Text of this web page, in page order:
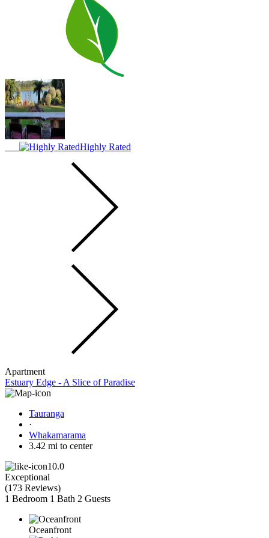
Highly Rated
Apartment
Estuary Edge - A Slice of Paradise
Tauranga
·
Whakamarama
3.42 mi to center
10.0
Exceptional
(173 Reviews)
1 Bedroom 1 Bath 2 Guests
Oceanfront